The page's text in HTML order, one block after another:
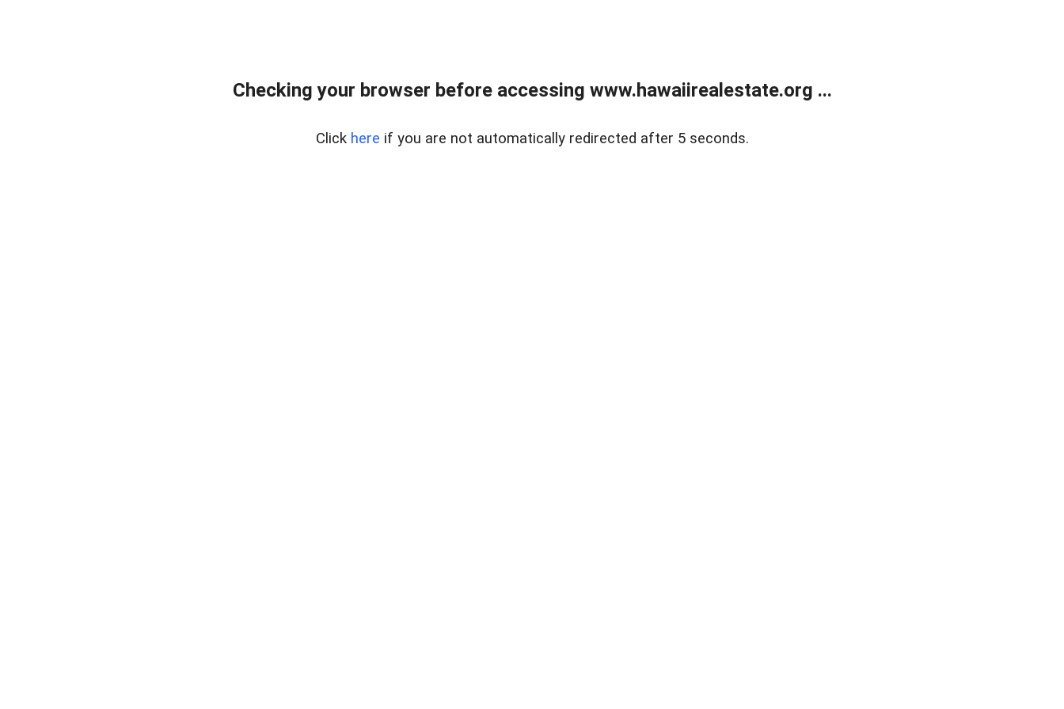
Checking your browser before accessing www.hawaiirealestate.org ...
Click here if you are not automatically redirected after 5 seconds.